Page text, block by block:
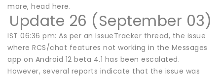
more, head here.
Update 26 (September 03)
IST 06:36 pm: As per an IssueTracker thread, the issue
where RCS/chat features not working in the Messages
app on Android 12 beta 4.1 has been escalated.
However, several reports indicate that the issue was